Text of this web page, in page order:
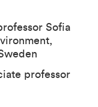
Sofia
professor